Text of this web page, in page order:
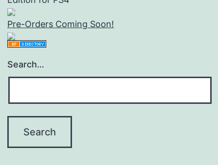
Pre-Orders Coming Soon!
Search…